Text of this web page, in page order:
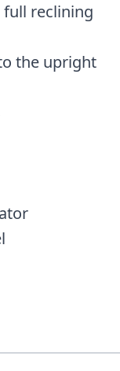
full reclining
the upright